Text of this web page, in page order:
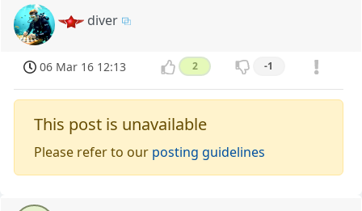
diver
06 Mar 16 12:13 2 -1
This post is unavailable
Please refer to our posting guidelines